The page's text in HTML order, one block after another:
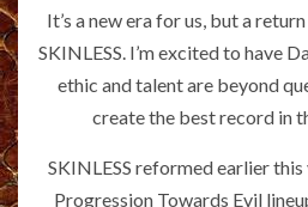
It’s a new era for us, but a
SKINLESS. I’m excited to have
ethic and talent are beyond
create the best record in
SKINLESS reformed earlier
Progression Towards Evil